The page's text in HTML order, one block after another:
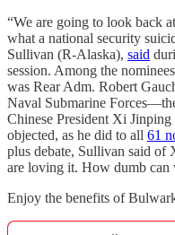
“We are going to look back
what a national security
Sullivan (R-Alaska), said
session. Among the
was Rear Adm. Robert
Naval Submarine
Chinese President Xi
objected, as he did to all 61
plus debate, Sullivan said of
are loving it. How dumb can
Enjoy the benefits of